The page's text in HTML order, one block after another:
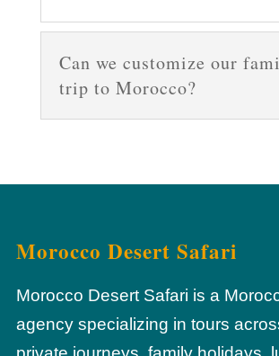
Can we customize our
trip to Morocco?
Morocco Desert Safari
Morocco Desert Safari is a
agency specializing in tours